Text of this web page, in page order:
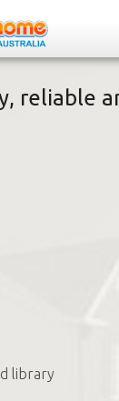
reliable
library